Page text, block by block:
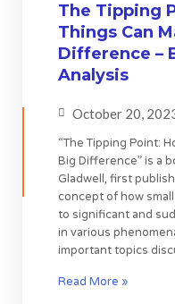
The Tipping
Things Can
Difference –
Analysis
October 20,
“The Tipping Point:
Big Difference” is a
Gladwell, first
concept of how
to significant and
in various
important topics
Read More »